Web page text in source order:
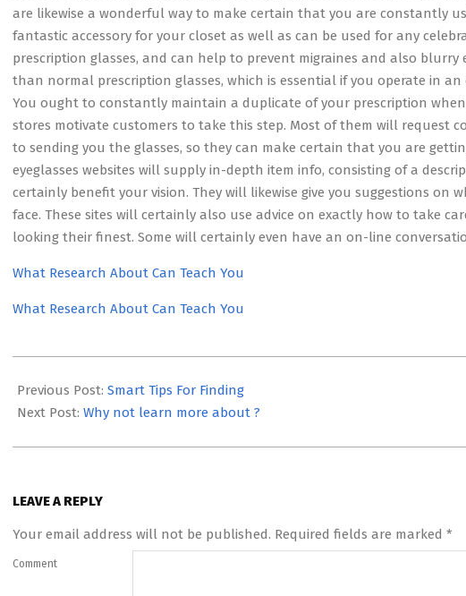
are likewise a wonderful way to make certain that you are constantly
fantastic accessory for your closet as well as can be used for any
prescription glasses, and can help to prevent migraines and also blurry
than normal prescription glasses, which is essential if you operate in
You ought to constantly maintain a duplicate of your prescription
stores motivate customers to take this step. Most of them will request
to sending you the glasses, so they can make certain that you are
eyeglasses websites will supply in-depth item info, consisting of a
certainly benefit your vision. They will likewise give you suggestions on
face. These sites will certainly also use advice on exactly how to take
looking their finest. Some will certainly even have an on-line
What Research About Can Teach You
What Research About Can Teach You
05-
04
Previous Post: Smart Tips For Finding
Next Post: Why not learn more about ?
LEAVE A REPLY
Your email address will not be published. Required fields are marked *
Comment